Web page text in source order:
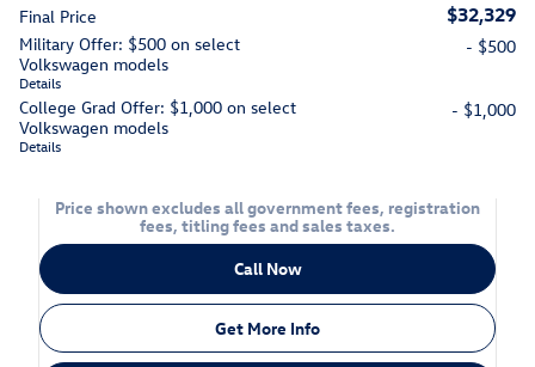
Final Price $32,329
Military Offer: $500 on select
Volkswagen models
Details
- $500
College Grad Offer: $1,000 on select
Volkswagen models
Details
- $1,000
Price shown excludes all government fees, registration
fees, titling fees and sales taxes.
Call Now
Get More Info